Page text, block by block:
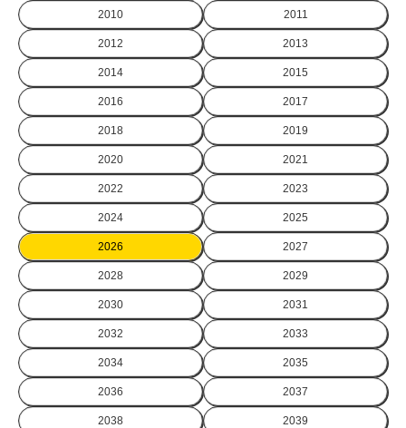
2010 2011
2012 2013
2014 2015
2016 2017
2018 2019
2020 2021
2022 2023
2024 2025
2026 2027
2028 2029
2030 2031
2032 2033
2034 2035
2036 2037
2038 2039